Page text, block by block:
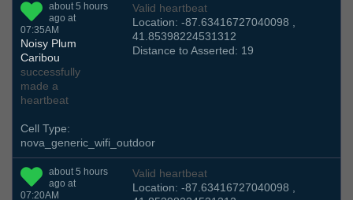
about 5 hours
ago at
07:35AM
Noisy Plum
Caribou
successfully
made a
heartbeat
Valid heartbeat
Location: -87.63416727040098 ,
41.85398224531312
Distance to Asserted: 19
Cell Type:
nova_generic_wifi_outdoor
about 5 hours
ago at
07:20AM
Valid heartbeat
Location: -87.63416727040098 ,